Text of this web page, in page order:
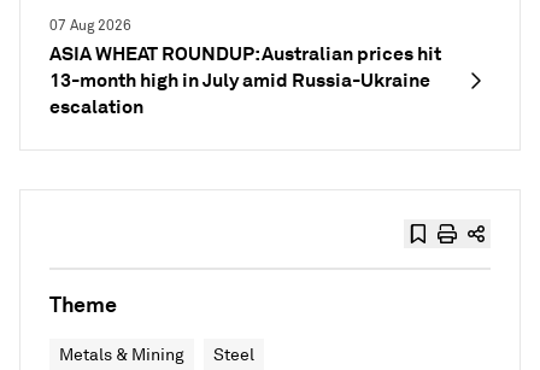
07 Aug 2026
ASIA WHEAT ROUNDUP: Australian prices hit
13-month high in July amid Russia-Ukraine
escalation
Theme
Metals & Mining Steel